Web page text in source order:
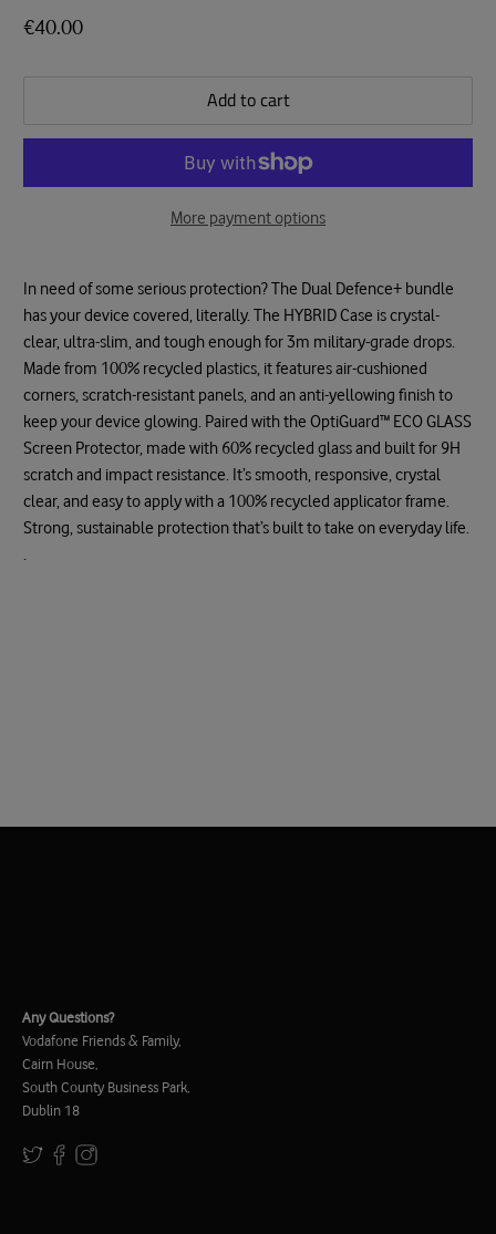
€40.00
Add to cart
More payment options
In need of some serious protection? The Dual Defence+ bundle
has your device covered, literally. The HYBRID Case is crystal-
clear, ultra-slim, and tough enough for 3m military-grade drops.
Made from 100% recycled plastics, it features air-cushioned
corners, scratch-resistant panels, and an anti-yellowing finish to
keep your device glowing. Paired with the OptiGuard™ ECO GLASS
Screen Protector, made with 60% recycled glass and built for 9H
scratch and impact resistance. It’s smooth, responsive, crystal
clear, and easy to apply with a 100% recycled applicator frame.
Strong, sustainable protection that’s built to take on everyday life.
.
Any Questions?
Vodafone Friends & Family,
Cairn House,
South County Business Park,
Dublin 18